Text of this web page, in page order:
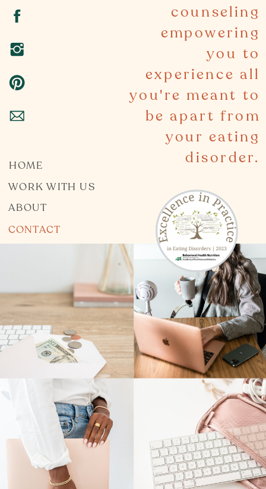
HOME
WORK WITH US
ABOUT
CONTACT
counseling
empowering
you to
experience all
you're meant to
be apart from
your eating
disorder.